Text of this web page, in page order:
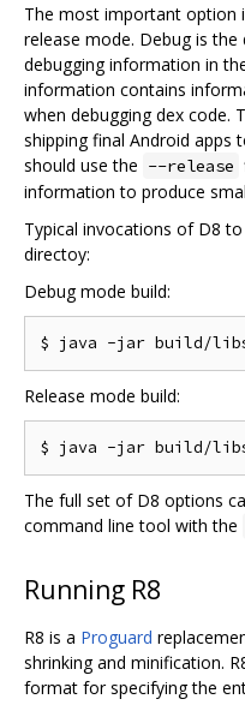
The most important option
release mode. Debug is
debugging information in
information contains
when debugging dex code.
shipping final Android apps
should use the --release
information to produce
Typical invocations of D8
directoy:
Debug mode build:
Release mode build:
The full set of D8 options
command line tool with the
Running R8
R8 is a Proguard
shrinking and minification.
format for specifying the